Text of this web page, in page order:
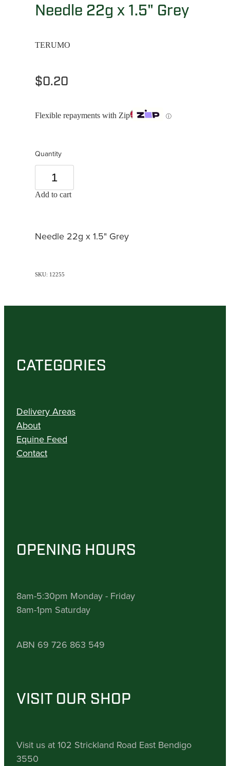
Needle 22g x 1.5" Grey
TERUMO
$0.20
Flexible repayments with Zip ⓘ
Quantity
Add to cart
Needle 22g x 1.5" Grey
SKU: 12255
CATEGORIES
Delivery Areas
About
Equine Feed
Contact
OPENING HOURS
8am-5:30pm Monday - Friday
8am-1pm Saturday
ABN 69 726 863 549
VISIT OUR SHOP
Visit us at 102 Strickland Road East Bendigo
3550